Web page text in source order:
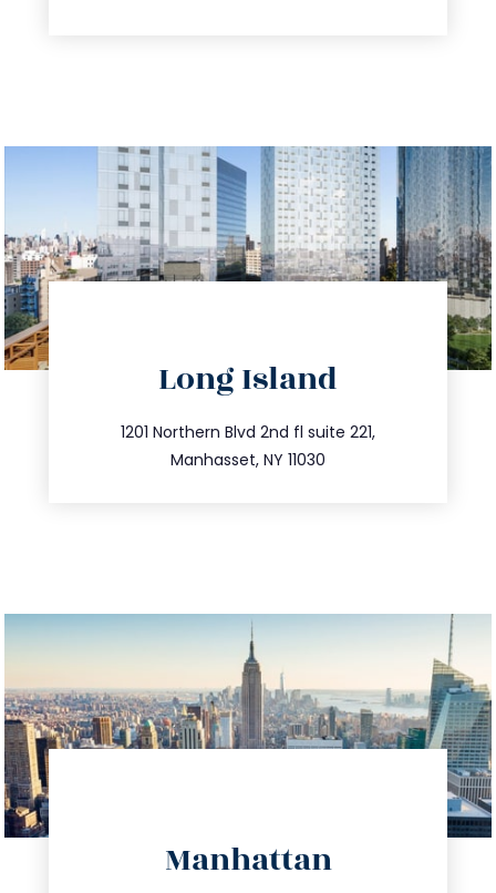
Long Island
1201 Northern Blvd 2nd fl suite 221,
Manhasset, NY 11030
516.693.9363
info@trustsandestate.com
Manhattan
info@trustsandestate.com